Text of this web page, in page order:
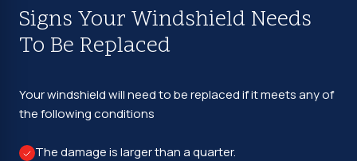
Signs Your Windshield Needs
To Be Replaced
Your windshield will need to be replaced if it meets any of
the following conditions
The damage is larger than a quarter.